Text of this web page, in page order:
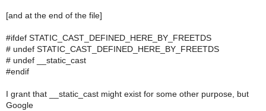
[and at the end of the file]
#ifdef STATIC_CAST_DEFINED_HERE_BY_FREETDS
# undef STATIC_CAST_DEFINED_HERE_BY_FREETDS
# undef __static_cast
#endif
I grant that __static_cast might exist for some other purpose, but
Google